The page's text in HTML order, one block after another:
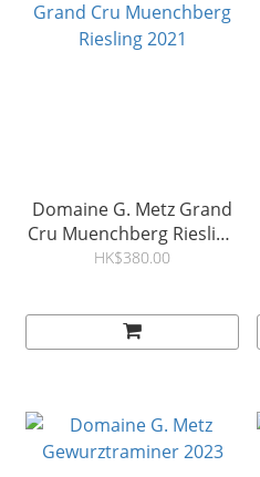
Domaine G. Metz Grand
Cru Muenchberg Riesling
2021
HK$380.00